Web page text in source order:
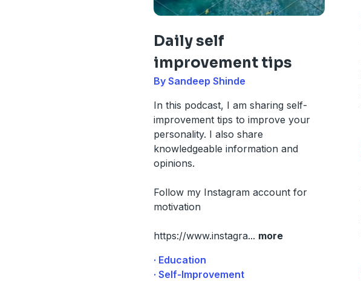
Daily self
improvement tips
By Sandeep Shinde
In this podcast, I am sharing self-
improvement tips to improve your
personality. I also share
knowledgeable information and
opinions.
Follow my Instagram account for
motivation
https://www.instagra... more
· Education
· Self-Improvement